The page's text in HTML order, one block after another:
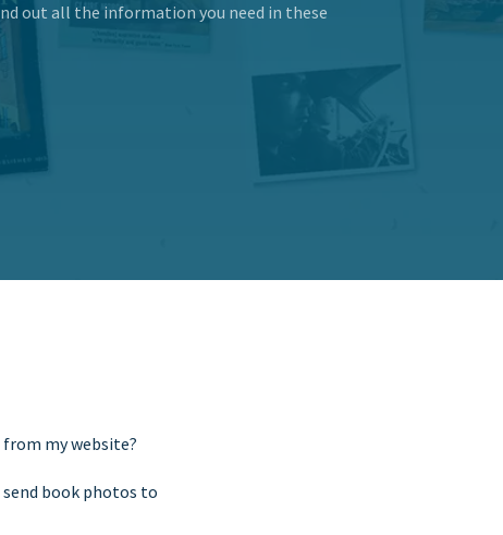
out all the information you need in these
my website?
send book photos to